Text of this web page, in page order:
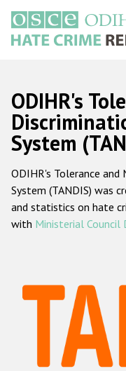
основному
содержанию
Main
navigation
Данные о
Racist
ODIHR's
System
ODIHR's Tolerance
System (TANDIS) was
and statistics on hate
with Ministerial Council